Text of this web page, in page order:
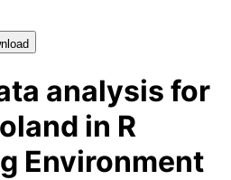
analysis for
in R
Environment